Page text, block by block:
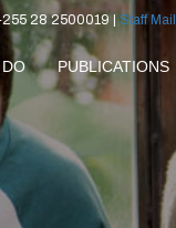
28 2500019 | Staff Mail
PUBLICATIONS